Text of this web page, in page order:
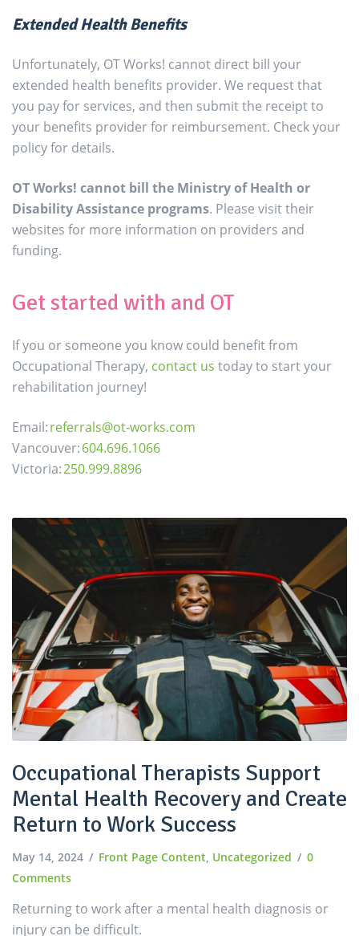
Extended Health Benefits
Unfortunately, OT Works! cannot direct bill your
extended health benefits provider. We request that
you pay for services, and then submit the receipt to
your benefits provider for reimbursement. Check your
policy for details.
OT Works! cannot bill the Ministry of Health or
Disability Assistance programs. Please visit their
websites for more information on providers and
funding.
Get started with and OT
If you or someone you know could benefit from
Occupational Therapy, contact us today to start your
rehabilitation journey!
Email:referrals@ot-works.com
Vancouver:604.696.1066
Victoria:250.999.8896
Occupational Therapists Support
Mental Health Recovery and Create
Return to Work Success
May 14, 2024 Front Page Content, Uncategorized
0
Comments
Returning to work after a mental health diagnosis or
injury can be difficult.